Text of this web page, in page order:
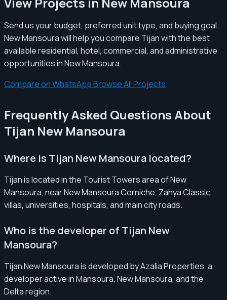
Send us your budget, preferred unit type, and buying goal.
New Mansoura will help you compare Tijan with the best
available residential, hotel, commercial, and administrative
opportunities in New Mansoura.
Compare on WhatsAppBrowse All Projects
Frequently Asked Questions About
Tijan New Mansoura
Where is Tijan New Mansoura located?
Tijan is located in the Tourist Towers area of New
Mansoura, near New Mansoura Corniche, Zahya Classic
villas, universities, hospitals, and main city roads.
Who is the developer of Tijan New
Mansoura?
Tijan New Mansoura is developed by Azalia Properties, a
developer active in Mansoura, New Mansoura, and the
Delta region.